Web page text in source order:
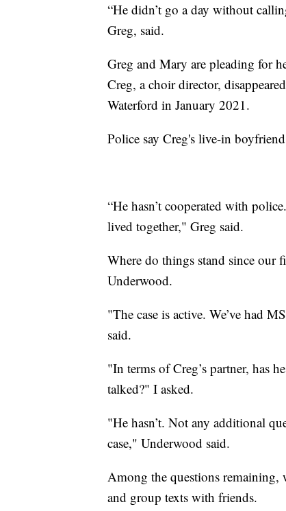
“He didn’t go a day without
Greg, said.
Greg and Mary are pleading for
Creg, a choir director,
Waterford in January 2021.
Police say Creg's live-in
“He hasn’t cooperated with
lived together," Greg said.
Where do things stand since our
Underwood.
"The case is active. We’ve had
said.
"In terms of Creg’s partner, has
talked?" I asked.
"He hasn’t. Not any additional
case," Underwood said.
Among the questions remaining,
and group texts with friends.